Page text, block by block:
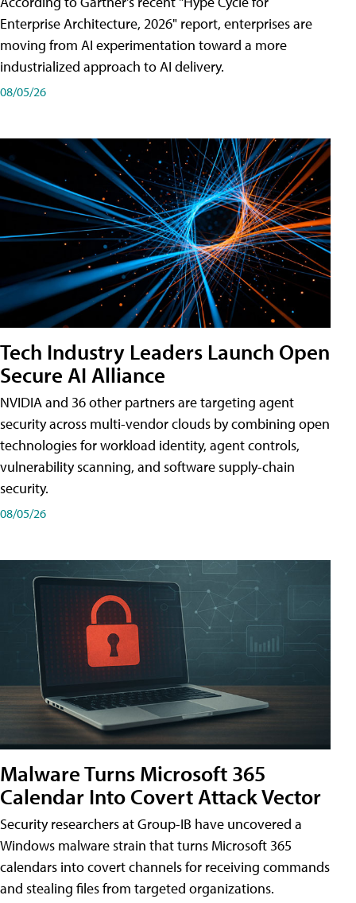
Enterprise Architecture, 2026" report, enterprises are
moving from AI experimentation toward a more
industrialized approach to AI delivery.
08/05/26
Tech Industry Leaders Launch Open
Secure AI Alliance
NVIDIA and 36 other partners are targeting agent
security across multi-vendor clouds by combining open
technologies for workload identity, agent controls,
vulnerability scanning, and software supply-chain
security.
08/05/26
Malware Turns Microsoft 365
Calendar Into Covert Attack Vector
Security researchers at Group-IB have uncovered a
Windows malware strain that turns Microsoft 365
calendars into covert channels for receiving commands
and stealing files from targeted organizations.